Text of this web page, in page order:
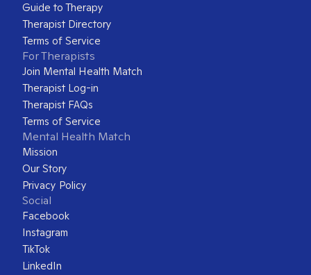
Guide to Therapy
Therapist Directory
Terms of Service
For Therapists
Join Mental Health Match
Therapist Log-in
Therapist FAQs
Terms of Service
Mental Health Match
Mission
Our Story
Privacy Policy
Social
Facebook
Instagram
TikTok
LinkedIn